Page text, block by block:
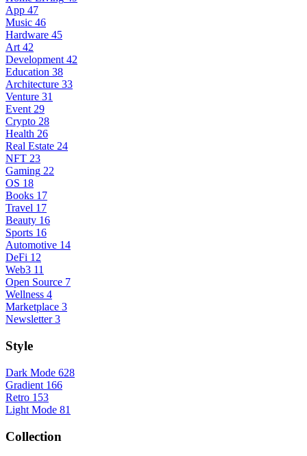
App 47
Music 46
Hardware 45
Art 42
Development 42
Education 38
Architecture 33
Venture 31
Event 29
Crypto 28
Health 26
Real Estate 24
NFT 23
Gaming 22
OS 18
Books 17
Travel 17
Beauty 16
Sports 16
Automotive 14
DeFi 12
Web3 11
Open Source 7
Wellness 4
Marketplace 3
Newsletter 3
Style
Dark Mode 628
Gradient 166
Retro 153
Light Mode 81
Collection